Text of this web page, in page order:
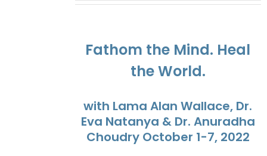
Fathom the Mind. Heal
the World.
with Lama Alan Wallace, Dr.
Eva Natanya & Dr. Anuradha
Choudry October 1-7, 2022